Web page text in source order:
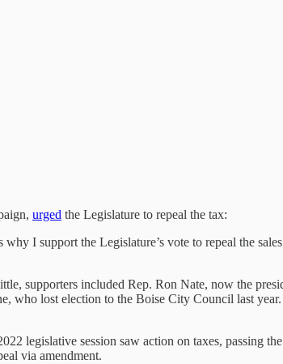
urged the Legislature to repeal the tax:
I support the Legislature’s vote to repeal the
supporters included Rep. Ron Nate, now the
who lost election to the Boise City Council last
legislative session saw action on taxes, passing the
via amendment.